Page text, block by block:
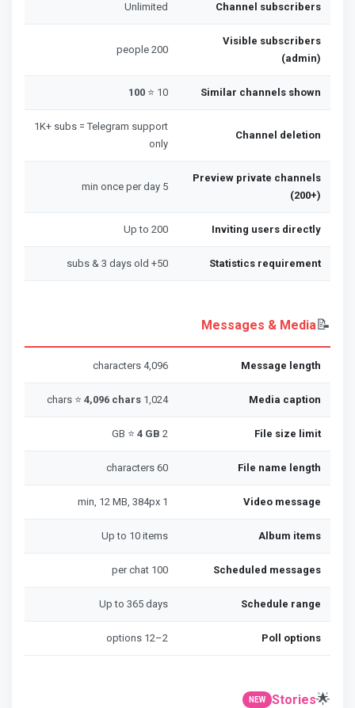
Channel subscribers
Unlimited
Visible subscribers
(admin)
200 people
Similar channels shown
10 ⭐
100
Channel deletion
1K+ subs = Telegram support
only
Preview private channels
(200+)
5 min once per day
Inviting users directly
Up to 200
Statistics requirement
50+ subs & 3 days old
📝
Messages & Media
Message length
4,096 characters
Media caption
1,024 chars ⭐
4,096 chars
File size limit
2 GB ⭐
4 GB
File name length
60 characters
Video message
1 min, 12 MB, 384px
Album items
Up to 10 items
Scheduled messages
100 per chat
Schedule range
Up to 365 days
Poll options
2–12 options
🌟
Stories
NEW